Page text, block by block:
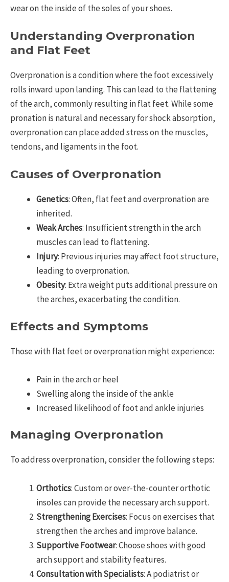
wear on the inside of the soles of your shoes.
Understanding Overpronation
and Flat Feet
Overpronation is a condition where the foot excessively
rolls inward upon landing. This can lead to the flattening
of the arch, commonly resulting in flat feet. While some
pronation is natural and necessary for shock absorption,
overpronation can place added stress on the muscles,
tendons, and ligaments in the foot.
Causes of Overpronation
Genetics: Often, flat feet and overpronation are
inherited.
Weak Arches: Insufficient strength in the arch
muscles can lead to flattening.
Injury: Previous injuries may affect foot structure,
leading to overpronation.
Obesity: Extra weight puts additional pressure on
the arches, exacerbating the condition.
Effects and Symptoms
Those with flat feet or overpronation might experience:
Pain in the arch or heel
Swelling along the inside of the ankle
Increased likelihood of foot and ankle injuries
Managing Overpronation
To address overpronation, consider the following steps:
Orthotics: Custom or over-the-counter orthotic
insoles can provide the necessary arch support.
Strengthening Exercises: Focus on exercises that
strengthen the arches and improve balance.
Supportive Footwear: Choose shoes with good
arch support and stability features.
Consultation with Specialists: A podiatrist or